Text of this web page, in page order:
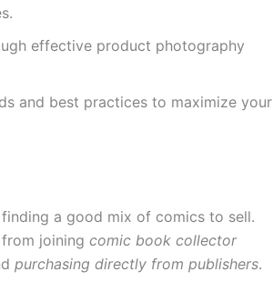
effective product photography
and best practices to maximize your
a good mix of comics to sell.
joining comic book collector
purchasing directly from publishers.